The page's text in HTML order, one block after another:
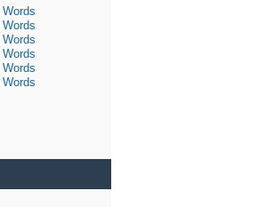
Words
Words
Words
Words
Words
Words